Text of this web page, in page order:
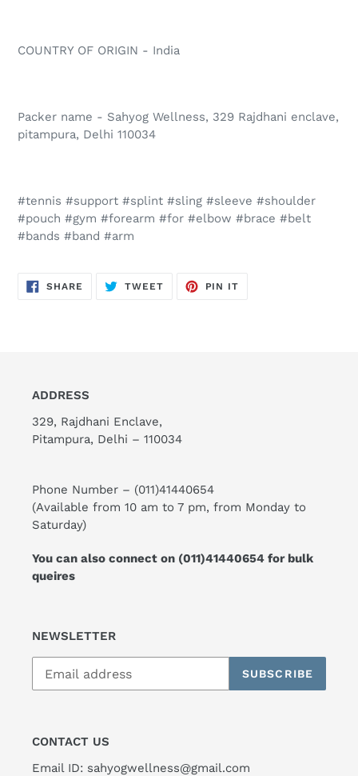
COUNTRY OF ORIGIN - India
Packer name - Sahyog Wellness, 329 Rajdhani enclave,
pitampura, Delhi 110034
#tennis #support #splint #sling #sleeve #shoulder
#pouch #gym #forearm #for #elbow #brace #belt
#bands #band #arm
SHARE SHARE
TWEETTWEET
PIN IT
ADDRESS
329, Rajdhani Enclave,
Pitampura, Delhi – 110034
Phone Number – (011)41440654
(Available from 10 am to 7 pm, from Monday to
Saturday)
You can also connect on (011)41440654 for bulk
queires
NEWSLETTER
SUBSCRIBE
CONTACT US
Email ID: sahyogwellness@gmail.com